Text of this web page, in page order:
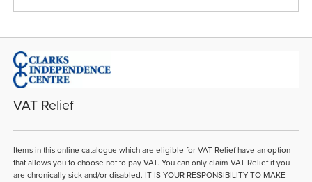
VAT Relief
Items in this online catalogue which are eligible for VAT Relief have an option
that allows you to choose not to pay VAT. You can only claim VAT Relief if you
are chronically sick and/or disabled. IT IS YOUR RESPONSIBILITY TO MAKE